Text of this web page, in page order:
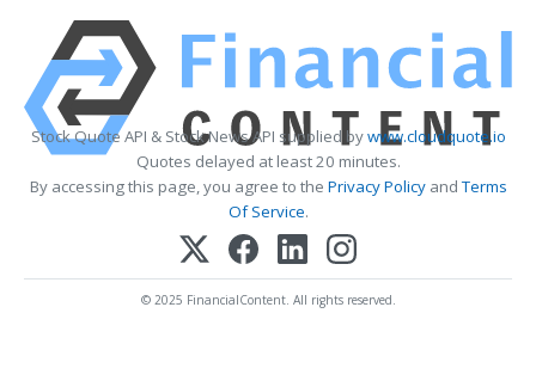
Stock Quote API & Stock News API supplied bywww.cloudquote.io
Quotes delayed at least 20 minutes.
By accessing this page, you agree to the Privacy PolicyandTerms
Of Service.
© 2025 FinancialContent. All rights reserved.